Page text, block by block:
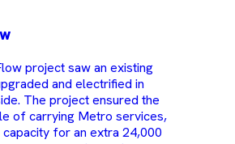
project saw an existing
and electrified in
The project ensured the
of carrying Metro services,
for an extra 24,000